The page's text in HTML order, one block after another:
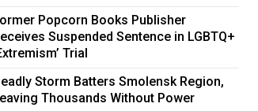
Popcorn Books Publisher
Suspended Sentence in LGBTQ+
Trial
Storm Batters Smolensk Region,
Thousands Without Power